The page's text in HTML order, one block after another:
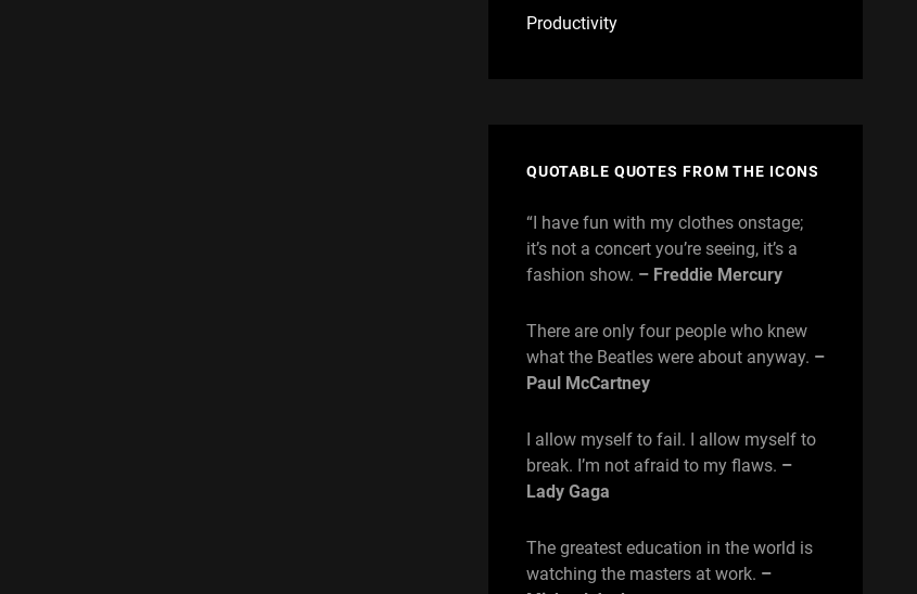
Productivity
QUOTABLE QUOTES FROM THE ICONS
“I have fun with my clothes onstage;
it’s not a concert you’re seeing, it’s a
fashion show. – Freddie Mercury
There are only four people who knew
what the Beatles were about anyway. –
Paul McCartney
I allow myself to fail. I allow myself to
break. I’m not afraid to my flaws. –
Lady Gaga
The greatest education in the world is
watching the masters at work. –